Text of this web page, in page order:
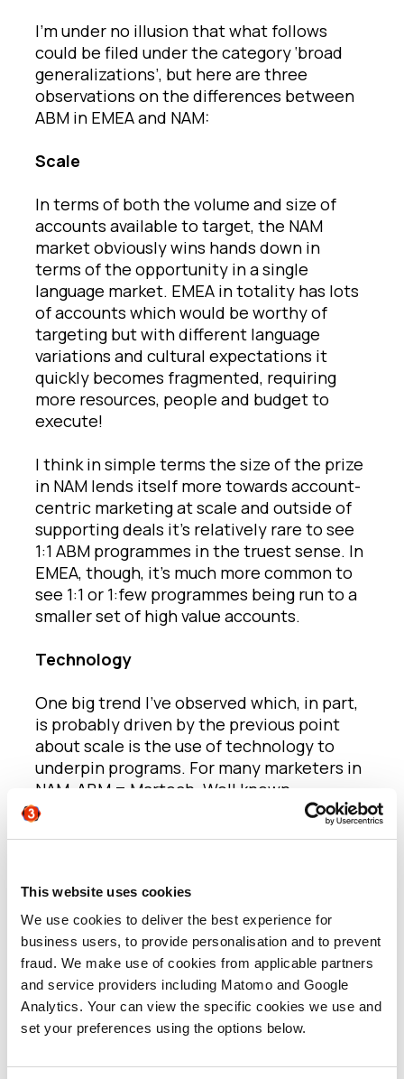
This website uses cookies
We use cookies to deliver the best experience for
business users, to provide personalisation and to prevent
fraud. We make use of cookies from applicable partners
and service providers including Matomo and Google
Analytics. Your can view the specific cookies we use and
set your preferences using the options below.
I’m under no illusion that what follows
could be filed under the category ‘broad
generalizations’, but here are three
observations on the differences between
ABM in EMEA and NAM:
Scale
In terms of both the volume and size of
accounts available to target, the NAM
market obviously wins hands down in
terms of the opportunity in a single
language market. EMEA in totality has lots
of accounts which would be worthy of
targeting but with different language
variations and cultural expectations it
quickly becomes fragmented, requiring
more resources, people and budget to
execute!
I think in simple terms the size of the prize
in NAM lends itself more towards account-
centric marketing at scale and outside of
supporting deals it’s relatively rare to see
1:1 ABM programmes in the truest sense. In
EMEA, though, it’s much more common to
see 1:1 or 1:few programmes being run to a
smaller set of high value accounts.
Technology
One big trend I’ve observed which, in part,
is probably driven by the previous point
about scale is the use of technology to
underpin programs. For many marketers in
NAM, ABM = Martech. Well known
platforms such as Demandbase, Terminus,
6sense all seem to play a much bigger role
In EMEA, there is still a great deal of
interest in how technology can be
integrated into approaches to support
teams with being more efficient and
creating brilliant digital experiences, but
there seems to be a bigger focus on more